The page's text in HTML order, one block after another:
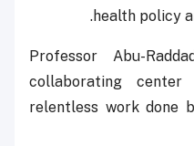
health policy
Professor Abu-
collaborating
relentless work done